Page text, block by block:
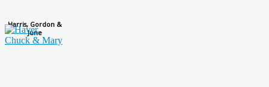
Harris, Gordon &
June